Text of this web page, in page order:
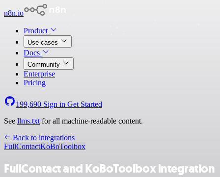
n8n.io
Product
Use cases
Docs
Community
Enterprise
Pricing
199,690 Sign in Get Started
See llms.txt for all machine-readable content.
Back to integrations
FullContactKoBoToolbox
FullContact and KoBoToolbox integration